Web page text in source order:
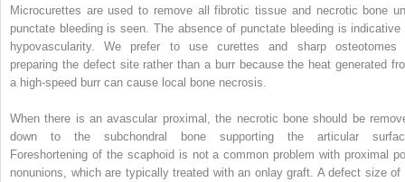
Microcurettes are used to remove all fibrotic tissue and necrotic bone
punctate bleeding is seen. The absence of punctate bleeding is indicative
hypovascularity. We prefer to use curettes and sharp osteotomes
preparing the defect site rather than a burr because the heat generated
a high-speed burr can cause local bone necrosis.
When there is an avascular proximal, the necrotic bone should be
down to the subchondral bone supporting the articular
Foreshortening of the scaphoid is not a common problem with proximal
nonunions, which are typically treated with an onlay graft. A defect size of